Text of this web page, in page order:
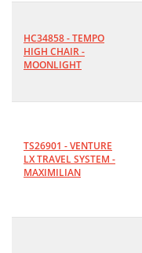
HC34858 - TEMPO
HIGH CHAIR -
MOONLIGHT
TS26901 - VENTURE
LX TRAVEL SYSTEM -
MAXIMILIAN